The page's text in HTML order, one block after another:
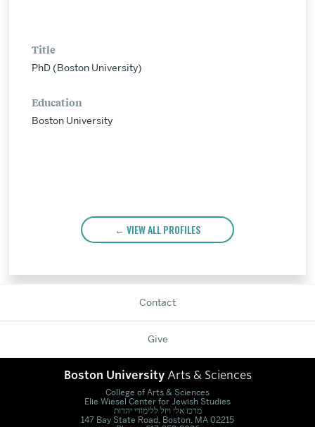
Title
PhD (Boston University)
Education
Boston University
VIEW ALL PROFILES
Contact
Give
Boston University Arts & Sciences
College of Arts & Sciences
Elie Wiesel Center for Jewish Studies
מרכז אלי ויזל ללימודי יהדות
147 Bay State Road, Boston, MA 02215